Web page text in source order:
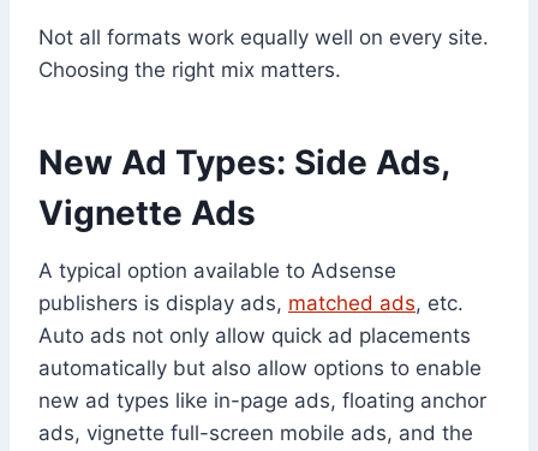
Not all formats work equally well on every site.
Choosing the right mix matters.
New Ad Types: Side Ads,
Vignette Ads
A typical option available to Adsense
publishers is display ads, matched ads, etc.
Auto ads not only allow quick ad placements
automatically but also allow options to enable
new ad types like in-page ads, floating anchor
ads, vignette full-screen mobile ads, and the